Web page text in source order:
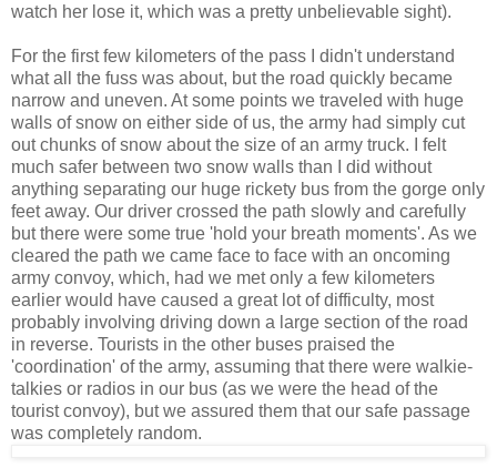
watch her lose it, which was a pretty unbelievable sight).
For the first few kilometers of the pass I didn't understand
what all the fuss was about, but the road quickly became
narrow and uneven. At some points we traveled with huge
walls of snow on either side of us, the army had simply cut
out chunks of snow about the size of an army truck. I felt
much safer between two snow walls than I did without
anything separating our huge rickety bus from the gorge only
feet away. Our driver crossed the path slowly and carefully
but there were some true 'hold your breath moments'. As we
cleared the path we came face to face with an oncoming
army convoy, which, had we met only a few kilometers
earlier would have caused a great lot of difficulty, most
probably involving driving down a large section of the road
in reverse. Tourists in the other buses praised the
'coordination' of the army, assuming that there were walkie-
talkies or radios in our bus (as we were the head of the
tourist convoy), but we assured them that our safe passage
was completely random.